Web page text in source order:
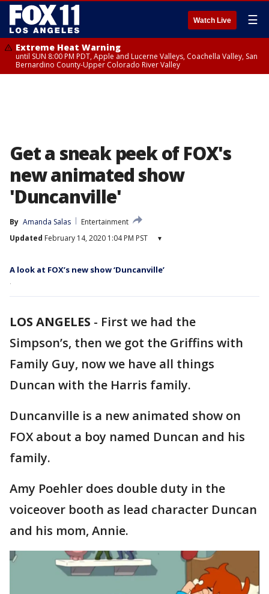
Watch Live ☰
Extreme Heat Warning
until SUN 8:00 PM PDT, Apple and Lucerne Valleys, Coachella Valley, San
Bernardino County-Upper Colorado River Valley
Get a sneak peek of FOX's
new animated show
'Duncanville'
By Amanda Salas
Entertainment
Updated February 14, 2020 1:04 PM PST ▾
A look at FOX’s new show ‘Duncanville’
.
LOS ANGELES - First we had the
Simpson’s, then we got the Griffins with
Family Guy, now we have all things
Duncan with the Harris family.
Duncanville is a new animated show on
FOX about a boy named Duncan and his
family.
Amy Poehler does double duty in the
voiceover booth as lead character Duncan
and his mom, Annie.